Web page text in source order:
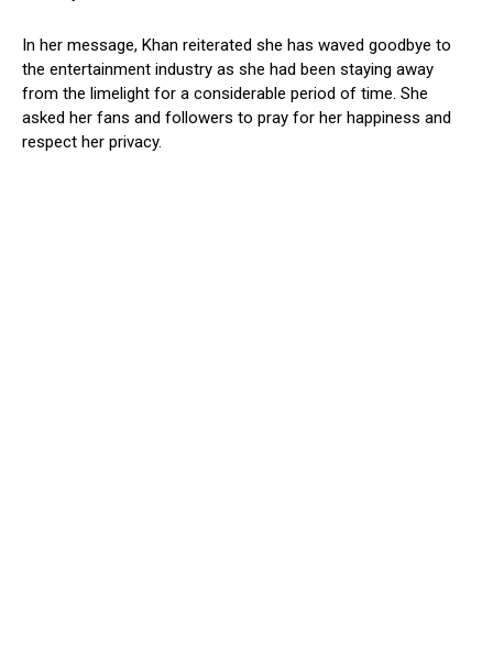
In her message, Khan reiterated she has waved goodbye to
the entertainment industry as she had been staying away
from the limelight for a considerable period of time. She
asked her fans and followers to pray for her happiness and
respect her privacy.